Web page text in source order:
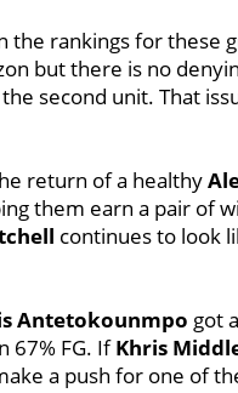
the rankings for these
but there is no
second unit. That
return of a healthy
them earn a pair of
continues to look
Antetokounmpo got
67% FG. IfKhris
a push for one of